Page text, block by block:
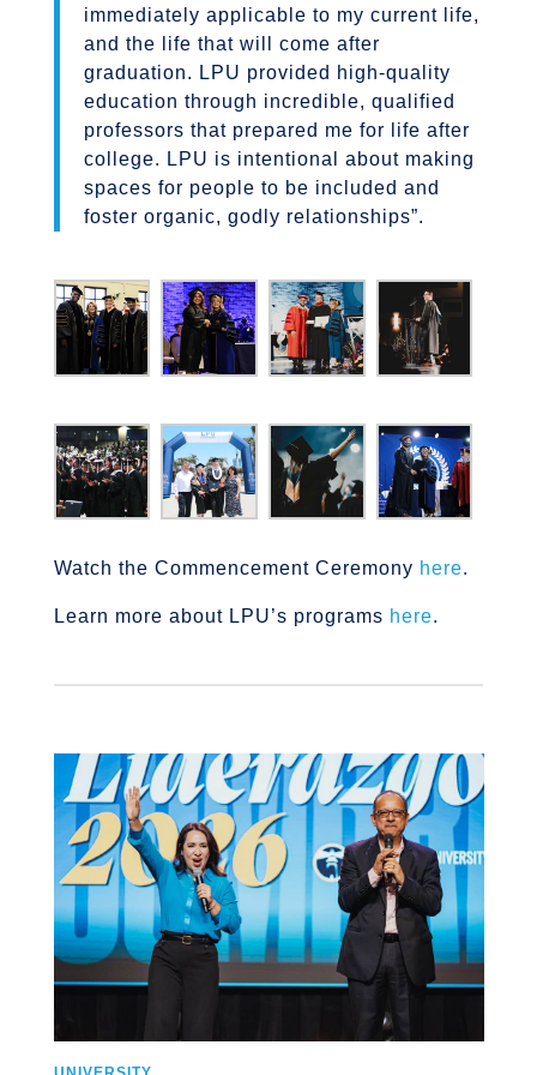
immediately applicable to my current life,
and the life that will come after
graduation. LPU provided high-quality
education through incredible, qualified
professors that prepared me for life after
college. LPU is intentional about making
spaces for people to be included and
foster organic, godly relationships”.
Watch the Commencement Ceremony here.
Learn more about LPU’s programs here.